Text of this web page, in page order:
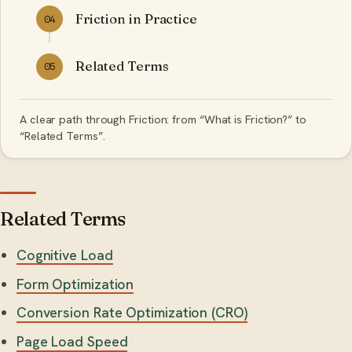
04 Friction in Practice
05 Related Terms
A clear path through Friction: from “What is Friction?” to
“Related Terms”.
Related Terms
Cognitive Load
Form Optimization
Conversion Rate Optimization (CRO)
Page Load Speed